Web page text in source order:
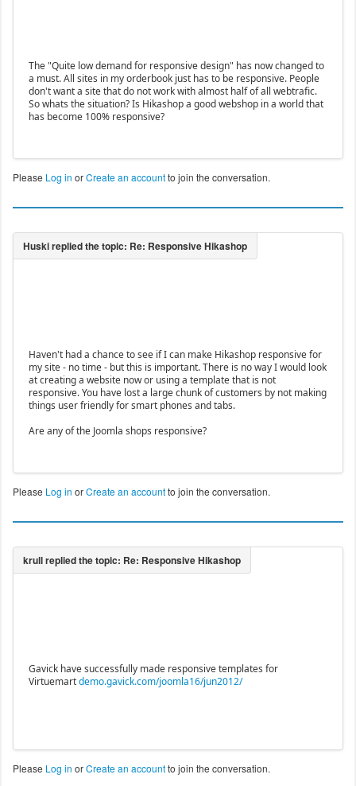
The "Quite low demand for responsive design" has now changed to
a must. All sites in my orderbook just has to be responsive. People
don't want a site that do not work with almost half of all webtrafic.
So whats the situation? Is Hikashop a good webshop in a world that
has become 100% responsive?
Please Log in orCreate an accountto join the conversation.
Haven't had a chance to see if I can make Hikashop responsive for
my site - no time - but this is important. There is no way I would look
at creating a website now or using a template that is not
responsive. You have lost a large chunk of customers by not making
things user friendly for smart phones and tabs.
Are any of the Joomla shops responsive?
Please Log in orCreate an accountto join the conversation.
Gavick have successfully made responsive templates for
Virtuemartdemo.gavick.com/joomla16/jun2012/
Please Log in orCreate an accountto join the conversation.